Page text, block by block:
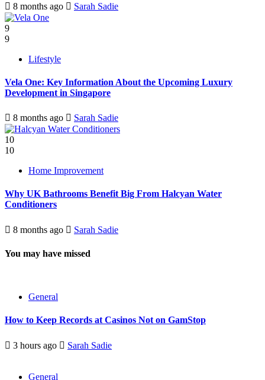
8 months ago Sarah Sadie
9
9
Lifestyle
Vela One: Key Information About the Upcoming Luxury
Development in Singapore
8 months ago Sarah Sadie
10
10
Home Improvement
Why UK Bathrooms Benefit Big From Halcyan Water
Conditioners
8 months ago Sarah Sadie
You may have missed
General
How to Keep Records at Casinos Not on GamStop
3 hours ago Sarah Sadie
General